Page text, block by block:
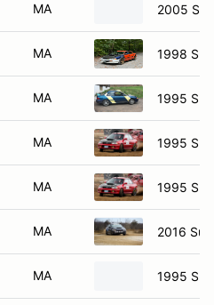
MA 2005
MA 1998
MA 1995
MA 1995
MA 1995
MA 2016
MA 1995